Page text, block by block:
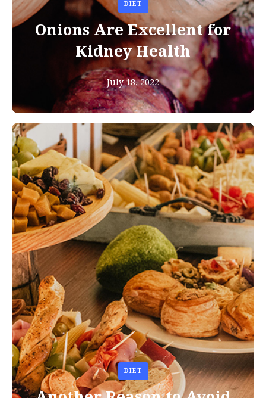
DIET
Onions Are Excellent for
Kidney Health
July 18, 2022
DIET